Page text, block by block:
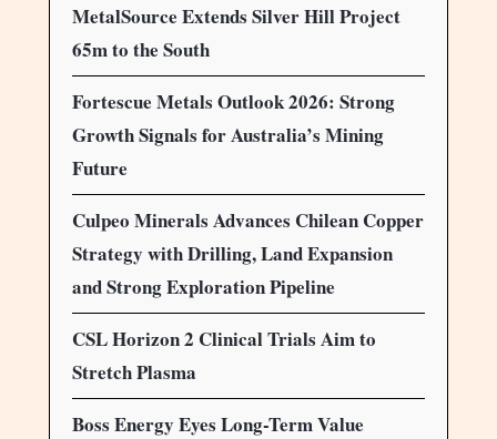
MetalSource Extends Silver Hill Project
65m to the South
Fortescue Metals Outlook 2026: Strong
Growth Signals for Australia’s Mining
Future
Culpeo Minerals Advances Chilean Copper
Strategy with Drilling, Land Expansion
and Strong Exploration Pipeline
CSL Horizon 2 Clinical Trials Aim to
Stretch Plasma
Boss Energy Eyes Long-Term Value